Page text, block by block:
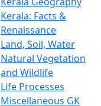
Kerala: Facts &
Renaissance
Land, Soil, Water
Natural Vegetation
and Wildlife
Life Processes
Miscellaneous GK